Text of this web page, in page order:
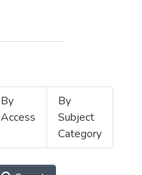
By
Access
By
Subject
Category